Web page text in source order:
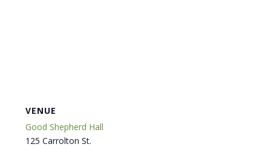
VENUE
Good Shepherd Hall
125 Carrolton St.